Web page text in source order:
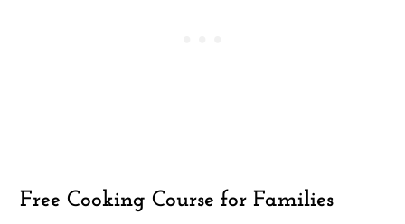
Free Cooking Course for Families